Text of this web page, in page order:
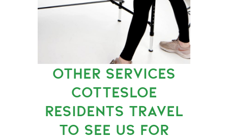
OTHER SERVICES
COTTESLOE
RESIDENTS TRAVEL
TO SEE US FOR